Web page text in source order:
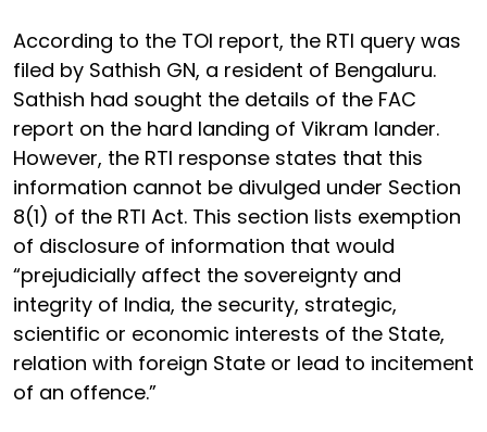
According to the TOI report, the RTI query was
filed by Sathish GN, a resident of Bengaluru.
Sathish had sought the details of the FAC
report on the hard landing of Vikram lander.
However, the RTI response states that this
information cannot be divulged under Section
8(1) of the RTI Act. This section lists exemption
of disclosure of information that would
“prejudicially affect the sovereignty and
integrity of India, the security, strategic,
scientific or economic interests of the State,
relation with foreign State or lead to incitement
of an offence.”